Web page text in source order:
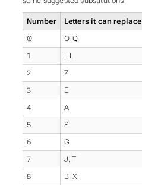
Number Letters it can replace
Ø O, Q
1 I, L
2 Z
3 E
4 A
5 S
6 G
7 J, T
8 B, X